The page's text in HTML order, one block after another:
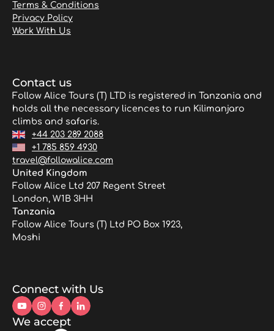
Terms & Conditions
Privacy Policy
Work With Us
Contact us
Follow Alice Tours (T) LTD is registered in Tanzania and
holds all the necessary licences to run Kilimanjaro
climbs and safaris.
+44 203 289 2088
+1 785 859 4930
travel@followalice.com
United Kingdom
Follow Alice Ltd 207 Regent Street
London, W1B 3HH
Tanzania
Follow Alice Tours (T) Ltd PO Box 1923,
Moshi
Connect with Us
We accept